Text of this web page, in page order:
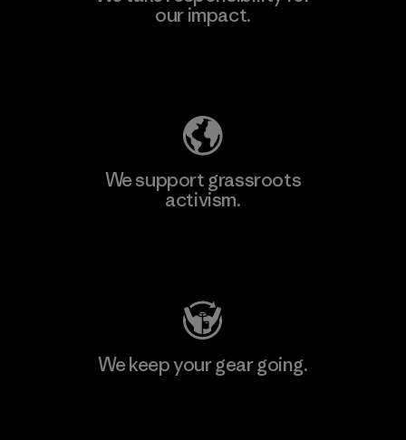
our impact.
We support grassroots
activism.
We keep your gear going.